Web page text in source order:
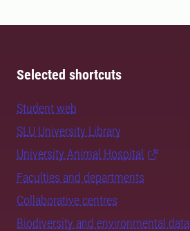
Selected shortcuts
Student web
SLU University Library
University Animal Hospital
Faculties and departments
Collaborative centres
Biodiversity and environmental data